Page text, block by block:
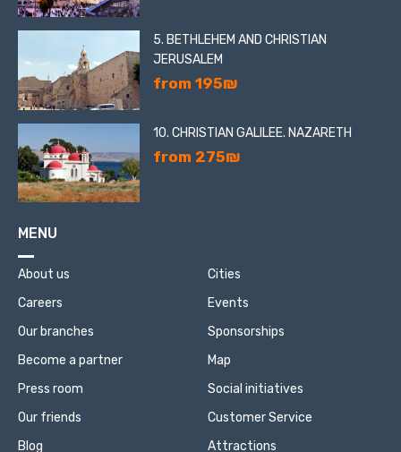
5. BETHLEHEM AND CHRISTIAN
JERUSALEM
from 195₪
10. CHRISTIAN GALILEE. NAZARETH
from 275₪
MENU
About us
Careers
Our branches
Become a partner
Press room
Our friends
Blog
Cities
Events
Sponsorships
Map
Social initiatives
Customer Service
Attractions